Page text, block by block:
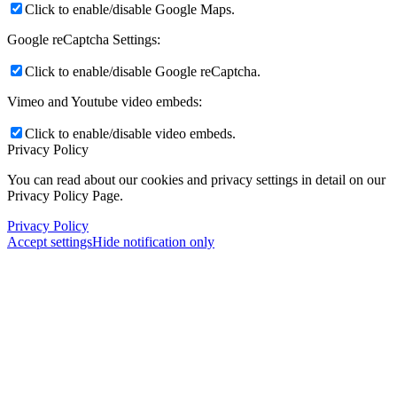
Click to enable/disable Google Maps.
Google reCaptcha Settings:
Click to enable/disable Google reCaptcha.
Vimeo and Youtube video embeds:
Click to enable/disable video embeds.
Privacy Policy
You can read about our cookies and privacy settings in detail on our
Privacy Policy Page.
Privacy Policy
Accept settingsHide notification only